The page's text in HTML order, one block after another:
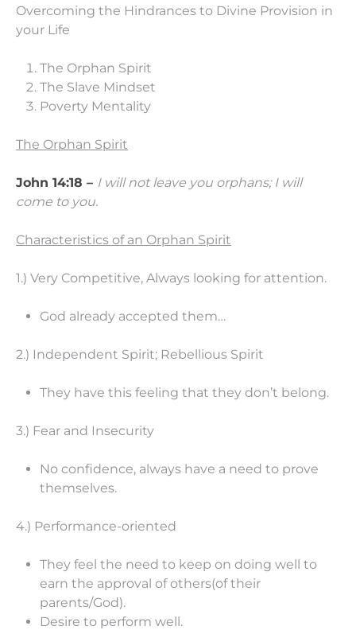
Overcoming the Hindrances to Divine Provision in
your Life
The Orphan Spirit
The Slave Mindset
Poverty Mentality
The Orphan Spirit
John 14:18 – I will not leave you orphans; I will
come to you.
Characteristics of an Orphan Spirit
1.) Very Competitive, Always looking for attention.
God already accepted them…
2.) Independent Spirit; Rebellious Spirit
They have this feeling that they don’t belong.
3.) Fear and Insecurity
No confidence, always have a need to prove
themselves.
4.) Performance-oriented
They feel the need to keep on doing well to
earn the approval of others(of their
parents/God).
Desire to perform well.